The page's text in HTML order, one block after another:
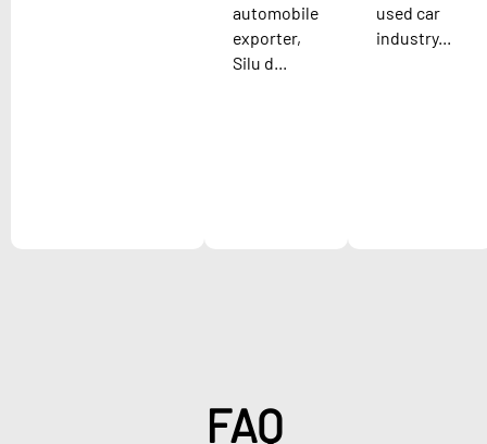
automobile
exporter,
Silu d...
used car
industry...
FAQ